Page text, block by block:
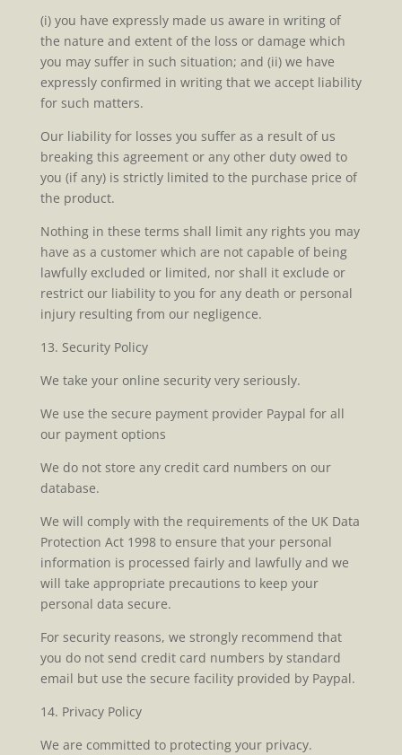
(i) you have expressly made us aware in writing of
the nature and extent of the loss or damage which
you may suffer in such situation; and (ii) we have
expressly confirmed in writing that we accept liability
for such matters.
Our liability for losses you suffer as a result of us
breaking this agreement or any other duty owed to
you (if any) is strictly limited to the purchase price of
the product.
Nothing in these terms shall limit any rights you may
have as a customer which are not capable of being
lawfully excluded or limited, nor shall it exclude or
restrict our liability to you for any death or personal
injury resulting from our negligence.
13. Security Policy
We take your online security very seriously.
We use the secure payment provider Paypal for all
our payment options
We do not store any credit card numbers on our
database.
We will comply with the requirements of the UK Data
Protection Act 1998 to ensure that your personal
information is processed fairly and lawfully and we
will take appropriate precautions to keep your
personal data secure.
For security reasons, we strongly recommend that
you do not send credit card numbers by standard
email but use the secure facility provided by Paypal.
14. Privacy Policy
We are committed to protecting your privacy.